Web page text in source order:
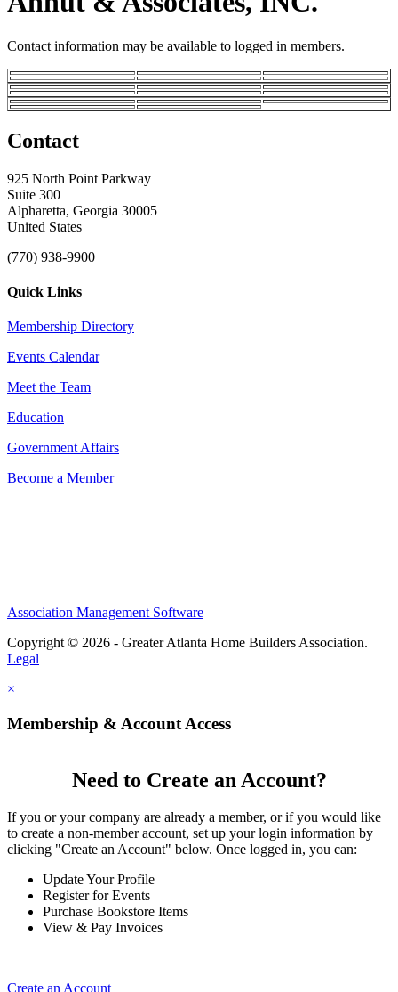
Contact information may be available to logged in members.
Contact
925 North Point Parkway
Suite 300
Alpharetta, Georgia 30005
United States
(770) 938-9900
Quick Links
Membership Directory
Events Calendar
Meet the Team
Education
Government Affairs
Become a Member
Association Management Software
Copyright © 2026 - Greater Atlanta Home Builders Association.
Legal
×
Membership & Account Access
Need to Create an Account?
If you or your company are already a member, or if you would like
to create a non-member account, set up your login information by
clicking "Create an Account" below. Once logged in, you can:
Update Your Profile
Register for Events
Purchase Bookstore Items
View & Pay Invoices
Create an Account